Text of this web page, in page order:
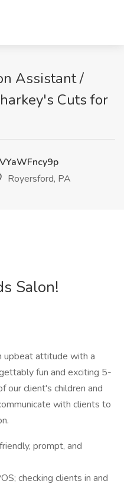
Assistant /
Cuts for
Royersford, PA
Salon!
upbeat attitude with a
fun and exciting 5-
our client's children and
with clients to
prompt, and
checking clients in and